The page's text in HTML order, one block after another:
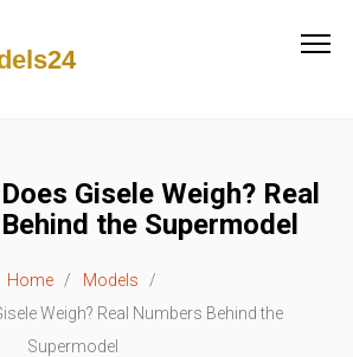
Gisele Weigh? Real
the Supermodel
Home
Models
Weigh? Real Numbers Behind the
Supermodel